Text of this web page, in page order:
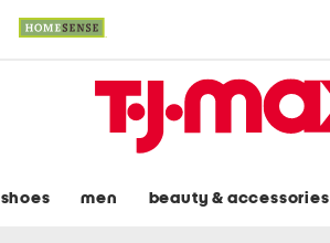
shoes men beauty & accessories